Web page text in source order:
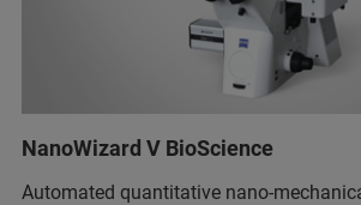
NanoWizard V BioScience
Automated quantitative nano-